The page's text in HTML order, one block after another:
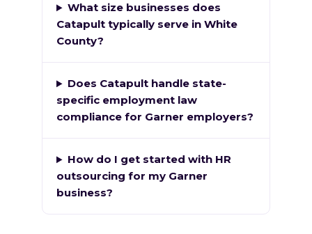
What size businesses does
Catapult typically serve in White
County?
Does Catapult handle state-
specific employment law
compliance for Garner employers?
How do I get started with HR
outsourcing for my Garner
business?